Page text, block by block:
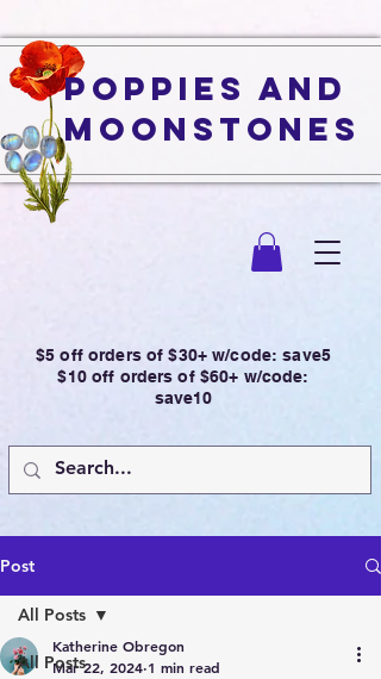
Poppies and
Moonstones
$5 off orders of $30+ w/code: save5
$10 off orders of $60+ w/code:
save10
Post
All Posts
All Posts
Katherine Obregon
Mar 22, 2024 1 min read